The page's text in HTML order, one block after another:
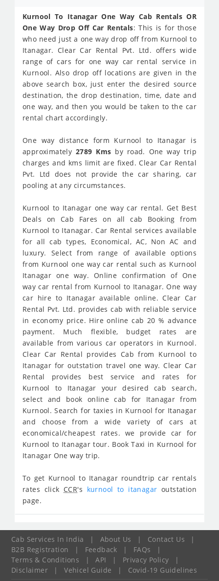
Kurnool To Itanagar One Way Cab Rentals OR
One Way Drop Off Car Rentals: This is for those
who need just a one way drop off from Kurnool to
Itanagar. Clear Car Rental Pvt. Ltd. offers wide
range of cars for one way car rental service in
Kurnool. Also drop off locations are given in the
above search box, just enter the desired source
destination, the drop destination, time, date and
one way, and then you would be taken to the car
rental chart accordingly.
One way distance form Kurnool to Itanagar is
approximately 2789 Kms by road. One way trip
charges and kms limit are fixed. Clear Car Rental
Pvt. Ltd does not provide the car sharing, car
pooling at any circumstances.
Kurnool to Itanagar one way car rental. Get Best
Deals on Cab Fares on all cab Booking from
Kurnool to Itanagar. Car Rental services available
for all cab types, Economical, AC, Non AC and
luxury. Select from range of available options
from Kurnool one way car rental such as Kurnool
Itanagar one way. Online confirmation of One
way car rental from Kurnool to Itanagar. One way
car hire to Itanagar available online. Clear Car
Rental Pvt. Ltd. provides cab with reliable service
in economy price. Hire online cab 20 % advance
payment. Much flexible, budget rates are
available from various car operators in Kurnool.
Clear Car Rental provides Cab from Kurnool to
Itanagar for outstation travel one way. Clear Car
Rental provides best service and rates for
Kurnool to Itanagar your desired cab search,
select and book online cab for Itanagar from
Kurnool. Search for taxies in Kurnool for Itanagar
and choose from a wide variety of cars at
economical/cheapest rates. we provide car for
Kurnool to Itanagar tour. Book Taxi in Kurnool for
Itanagar One way trip.
To get Kurnool to Itanagar roundtrip car rentals
rates click CCR's kurnool to itanagar outstation
page.
Cab Services In India | About Us | Contact Us
|
B2B Registration
| Feedback | FAQs
|
Terms & Conditions
| API | Privacy Policy
|
Disclaimer
| Vehicel Guide | Covid-19 Guidelines